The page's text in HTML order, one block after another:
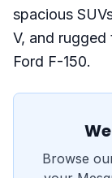
spacious
V, and
Ford F-150.
Browse